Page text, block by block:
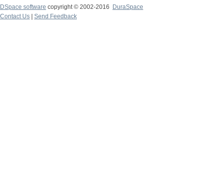
DSpace software copyright © 2002-2016
DuraSpace
Contact Us
Send Feedback